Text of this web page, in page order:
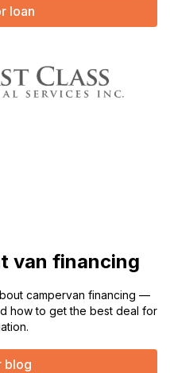
loan
van financing
campervan financing —
how to get the best deal for
blog